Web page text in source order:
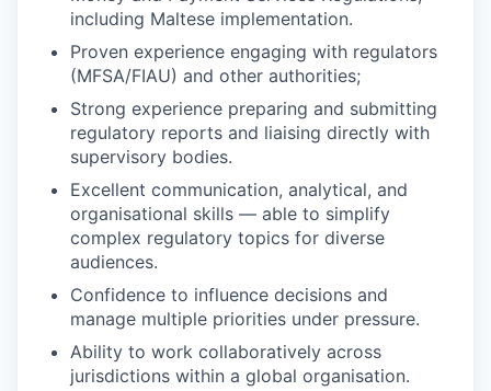
including Maltese implementation.
Proven experience engaging with regulators
(MFSA/FIAU) and other authorities;
Strong experience preparing and submitting
regulatory reports and liaising directly with
supervisory bodies.
Excellent communication, analytical, and
organisational skills — able to simplify
complex regulatory topics for diverse
audiences.
Confidence to influence decisions and
manage multiple priorities under pressure.
Ability to work collaboratively across
jurisdictions within a global organisation.